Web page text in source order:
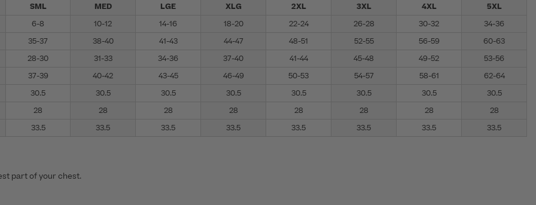
SML MED LGE XLG 2XL 3XL 4XL
5XL
6-8
10-12 14-16 18-20 22-24 26-28 30-32
34-36
35-37
38-40 41-43 44-47 48-51 52-55 56-59
60-63
28-30
31-33 34-36 37-40 41-44 45-48 49-52
53-56
37-39
40-42 43-45 46-49 50-53 54-57 58-61
62-64
30.5
30.5 30.5 30.5 30.5 30.5 30.5
30.5
28
28 28 28 28 28 28
28
33.5
33.5 33.5 33.5 33.5 33.5 33.5 33.5
part of your chest.